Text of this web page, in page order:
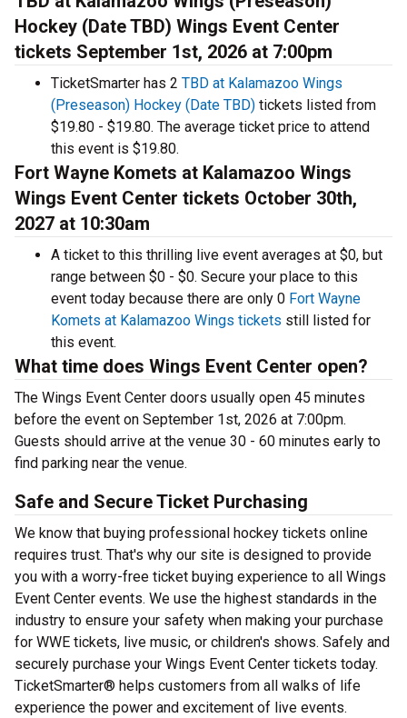
Hockey (Date TBD) Wings Event Center
tickets September 1st, 2026 at 7:00pm
TicketSmarter has 2 TBD at Kalamazoo Wings
(Preseason) Hockey (Date TBD) tickets listed from
$19.80 - $19.80. The average ticket price to attend
this event is $19.80.
Fort Wayne Komets at Kalamazoo Wings
Wings Event Center tickets October 30th,
2027 at 10:30am
A ticket to this thrilling live event averages at $0, but
range between $0 - $0. Secure your place to this
event today because there are only 0 Fort Wayne
Komets at Kalamazoo Wings tickets still listed for
this event.
What time does Wings Event Center open?
The Wings Event Center doors usually open 45 minutes
before the event on September 1st, 2026 at 7:00pm.
Guests should arrive at the venue 30 - 60 minutes early to
find parking near the venue.
Safe and Secure Ticket Purchasing
We know that buying professional hockey tickets online
requires trust. That's why our site is designed to provide
you with a worry-free ticket buying experience to all Wings
Event Center events. We use the highest standards in the
industry to ensure your safety when making your purchase
for WWE tickets, live music, or children's shows. Safely and
securely purchase your Wings Event Center tickets today.
TicketSmarter® helps customers from all walks of life
experience the power and excitement of live events.